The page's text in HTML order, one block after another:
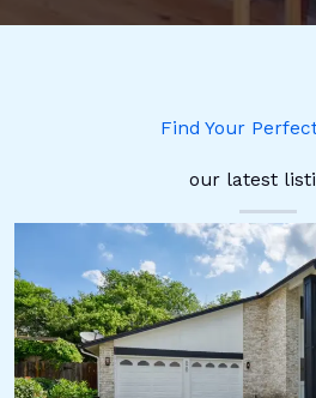
Find Your
our latest